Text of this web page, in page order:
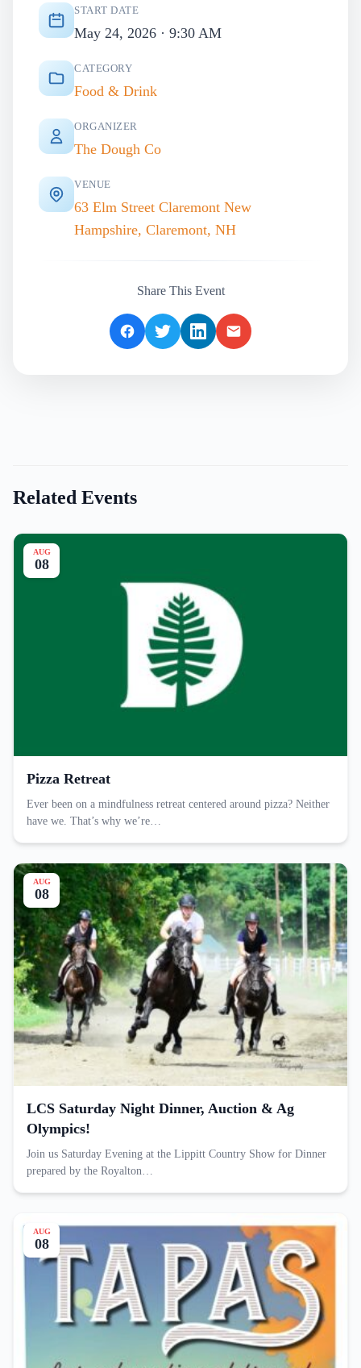
START DATE
May 24, 2026 · 9:30 AM
CATEGORY
Food & Drink
ORGANIZER
The Dough Co
VENUE
63 Elm Street Claremont New
Hampshire, Claremont, NH
Share This Event
Related Events
AUG
08
Pizza Retreat
Ever been on a mindfulness retreat centered around pizza? Neither
have we. That’s why we’re…
AUG
08
LCS Saturday Night Dinner, Auction & Ag
Olympics!
Join us Saturday Evening at the Lippitt Country Show for Dinner
prepared by the Royalton…
AUG
08